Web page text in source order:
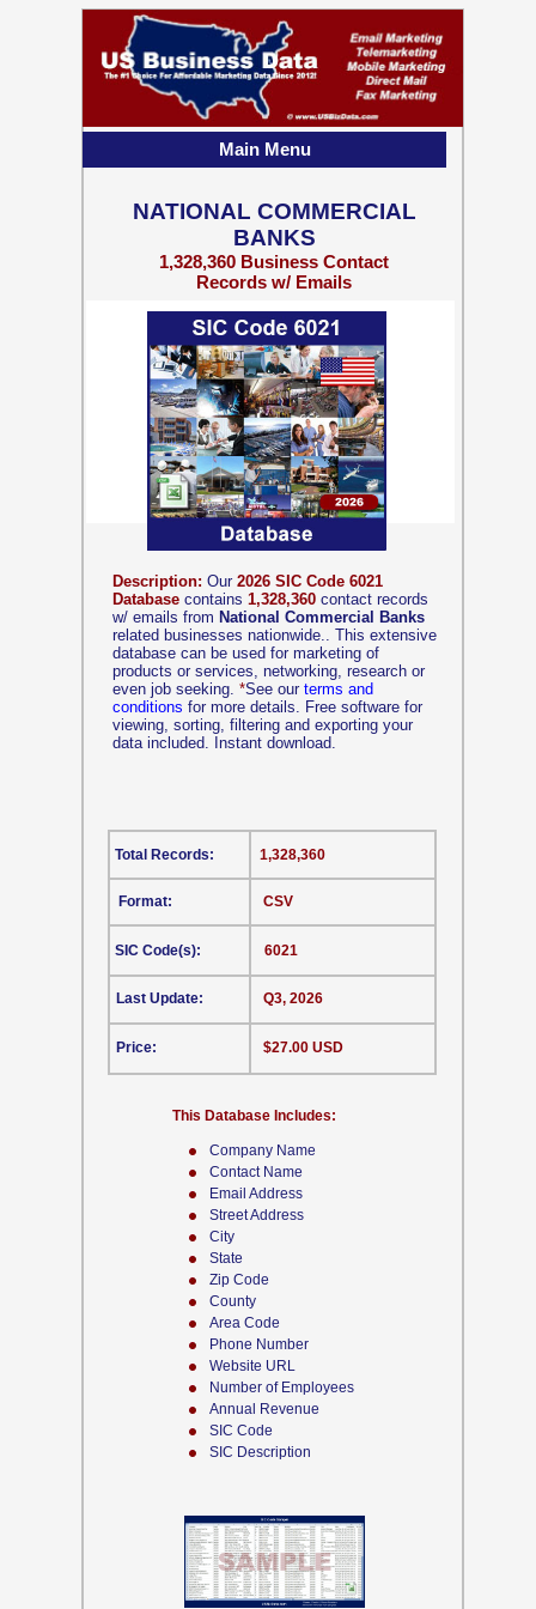
Company Name
Contact Name
Email Address
Street Address
City
State
Zip Code
County
Area Code
Phone Number
Website URL
Number of Employees
Annual Revenue
SIC Code
SIC Description
Description: Our 2026 SIC Code 6021
Database contains 1,328,360 contact records
w/ emails from National Commercial Banks
related businesses nationwide.. This extensive
database can be used for marketing of
products or services, networking, research or
even job seeking. *See our terms and
conditions for more details. Free software for
viewing, sorting, filtering and exporting your
data included. Instant download.
CSV
This Database Includes:
Format:
SIC Code(s):
Last Update:
Price:
1,328,360
6021
Q3, 2026
$27.00 USD
Total Records:
NATIONAL COMMERCIAL
BANKS
1,328,360 Business Contact
Records w/ Emails
Main Menu